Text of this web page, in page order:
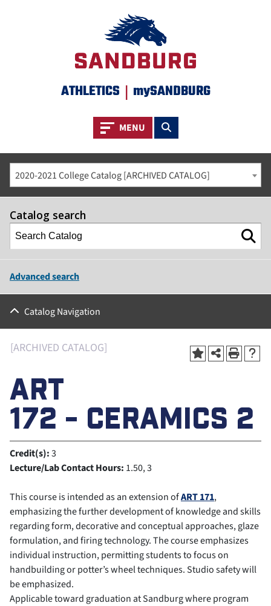
ATHLETICS | mySANDBURG
Toggle navigation
MENU Toggle search
2020-2021 College Catalog [ARCHIVED CATALOG]
Catalog search
Advanced search
Catalog Navigation
[ARCHIVED CATALOG]
ART
172 - CERAMICS 2
Credit(s):3
Lecture/Lab Contact Hours: 1.50, 3
This course is intended as an extension ofART 171,
emphasizing the further development of knowledge and skills
regarding form, decorative and conceptual approaches, glaze
formulation, and firing technology. The course emphasizes
individual instruction, permitting students to focus on
handbuilding or potter’s wheel techniques. Studio safety will
be emphasized.
Applicable toward graduation at Sandburg where program